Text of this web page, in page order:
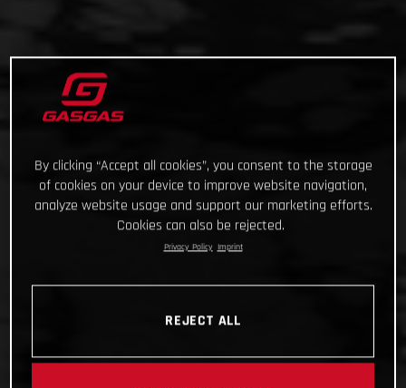
By clicking “Accept all cookies”, you consent to the storage
of cookies on your device to improve website navigation,
analyze website usage and support our marketing efforts.
Cookies can also be rejected.
Privacy Policy Imprint
REJECT ALL